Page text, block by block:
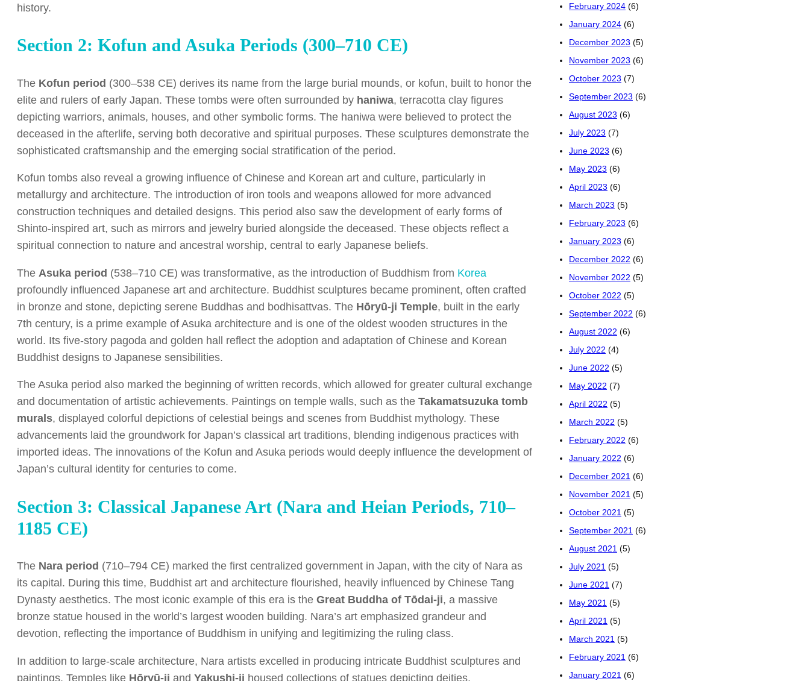
history.
Section 2: Kofun and Asuka Periods (300–710 CE)
The Kofun period (300–538 CE) derives its name from the large burial mounds, or kofun, built to honor the
elite and rulers of early Japan. These tombs were often surrounded by haniwa, terracotta clay figures
depicting warriors, animals, houses, and other symbolic forms. The haniwa were believed to protect the
deceased in the afterlife, serving both decorative and spiritual purposes. These sculptures demonstrate the
sophisticated craftsmanship and the emerging social stratification of the period.
Kofun tombs also reveal a growing influence of Chinese and Korean art and culture, particularly in
metallurgy and architecture. The introduction of iron tools and weapons allowed for more advanced
construction techniques and detailed designs. This period also saw the development of early forms of
Shinto-inspired art, such as mirrors and jewelry buried alongside the deceased. These objects reflect a
spiritual connection to nature and ancestral worship, central to early Japanese beliefs.
The Asuka period (538–710 CE) was transformative, as the introduction of Buddhism from Korea
profoundly influenced Japanese art and architecture. Buddhist sculptures became prominent, often crafted
in bronze and stone, depicting serene Buddhas and bodhisattvas. The Hōryū-ji Temple, built in the early
7th century, is a prime example of Asuka architecture and is one of the oldest wooden structures in the
world. Its five-story pagoda and golden hall reflect the adoption and adaptation of Chinese and Korean
Buddhist designs to Japanese sensibilities.
The Asuka period also marked the beginning of written records, which allowed for greater cultural exchange
and documentation of artistic achievements. Paintings on temple walls, such as the Takamatsuzuka tomb
murals, displayed colorful depictions of celestial beings and scenes from Buddhist mythology. These
advancements laid the groundwork for Japan’s classical art traditions, blending indigenous practices with
imported ideas. The innovations of the Kofun and Asuka periods would deeply influence the development of
Japan’s cultural identity for centuries to come.
Section 3: Classical Japanese Art (Nara and Heian Periods, 710–
1185 CE)
The Nara period (710–794 CE) marked the first centralized government in Japan, with the city of Nara as
its capital. During this time, Buddhist art and architecture flourished, heavily influenced by Chinese Tang
Dynasty aesthetics. The most iconic example of this era is the Great Buddha of Tōdai-ji, a massive
bronze statue housed in the world’s largest wooden building. Nara’s art emphasized grandeur and
devotion, reflecting the importance of Buddhism in unifying and legitimizing the ruling class.
In addition to large-scale architecture, Nara artists excelled in producing intricate Buddhist sculptures and
paintings. Temples like Hōryū-ji and Yakushi-ji housed collections of statues depicting deities,
February 2024 (6)
January 2024 (6)
December 2023 (5)
November 2023 (6)
October 2023 (7)
September 2023 (6)
August 2023 (6)
July 2023 (7)
June 2023 (6)
May 2023 (6)
April 2023 (6)
March 2023 (5)
February 2023 (6)
January 2023 (6)
December 2022 (6)
November 2022 (5)
October 2022 (5)
September 2022 (6)
August 2022 (6)
July 2022 (4)
June 2022 (5)
May 2022 (7)
April 2022 (5)
March 2022 (5)
February 2022 (6)
January 2022 (6)
December 2021 (6)
November 2021 (5)
October 2021 (5)
September 2021 (6)
August 2021 (5)
July 2021 (5)
June 2021 (7)
May 2021 (5)
April 2021 (5)
March 2021 (5)
February 2021 (6)
January 2021 (6)